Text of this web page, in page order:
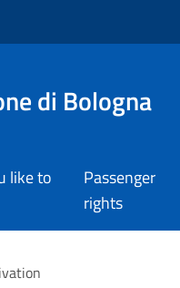
di Bologna
like to
Passenger
rights